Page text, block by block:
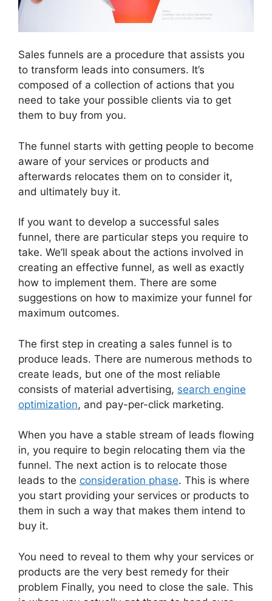
Sales funnels are a procedure that assists you
to transform leads into consumers. It’s
composed of a collection of actions that you
need to take your possible clients via to get
them to buy from you.
The funnel starts with getting people to become
aware of your services or products and
afterwards relocates them on to consider it,
and ultimately buy it.
If you want to develop a successful sales
funnel, there are particular steps you require to
take. We’ll speak about the actions involved in
creating an effective funnel, as well as exactly
how to implement them. There are some
suggestions on how to maximize your funnel for
maximum outcomes.
The first step in creating a sales funnel is to
produce leads. There are numerous methods to
create leads, but one of the most reliable
consists of material advertising, search engine
optimization, and pay-per-click marketing.
When you have a stable stream of leads flowing
in, you require to begin relocating them via the
funnel. The next action is to relocate those
leads to the consideration phase. This is where
you start providing your services or products to
them in such a way that makes them intend to
buy it.
You need to reveal to them why your services or
products are the very best remedy for their
problem Finally, you need to close the sale. This